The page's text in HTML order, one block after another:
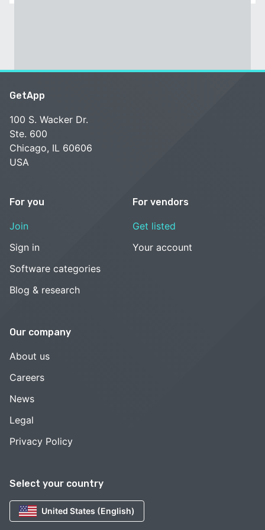
Select your country
United States (English)
GetApp
100 S. Wacker Dr.
Ste. 600
Chicago, IL 60606
USA
For you
Join
Sign in
Software categories
Blog & research
For vendors
Get listed
Your account
Our company
About us
Careers
News
Legal
Privacy Policy